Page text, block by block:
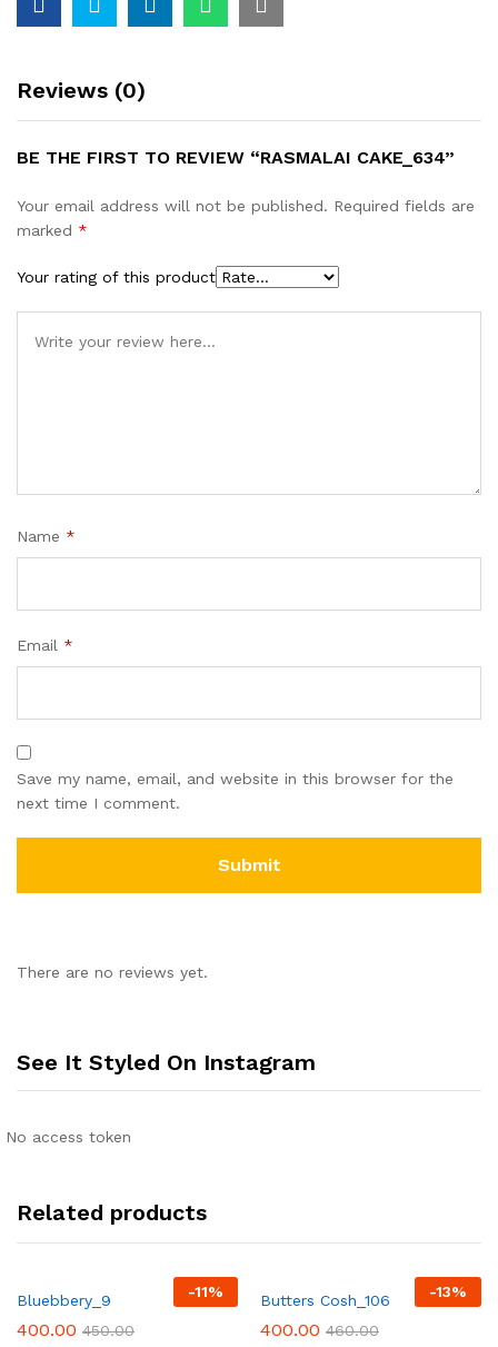
Reviews (0)
BE THE FIRST TO REVIEW “RASMALAI CAKE_634”
Your email address will not be published. Required fields are
marked *
Your rating of this product
Name *
Email *
Save my name, email, and website in this browser for the
next time I comment.
There are no reviews yet.
See It Styled On Instagram
No access token
Related products
-11%
Bluebbery_9
400.00 450.00
-13%
Butters Cosh_106
400.00 460.00